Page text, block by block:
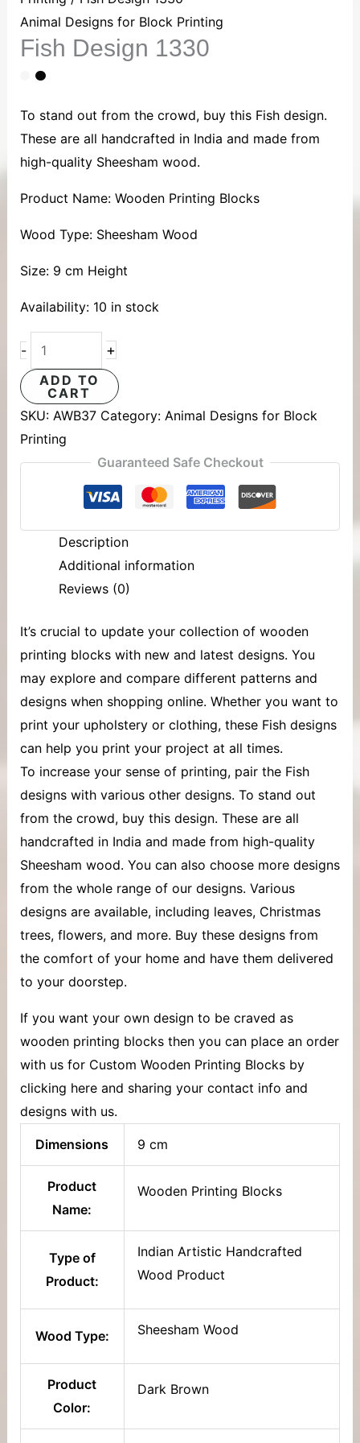
Animal Designs for Block Printing
Fish Design 1330
To stand out from the crowd, buy this Fish design.
These are all handcrafted in India and made from
high-quality Sheesham wood.
Product Name: Wooden Printing Blocks
Wood Type: Sheesham Wood
Size: 9 cm Height
Availability: 10 in stock
-
1330
quantity
+
ADD TO
CART
SKU: AWB37 Category: Animal Designs for Block
Printing
Guaranteed Safe Checkout
Description
Additional information
Reviews (0)
It’s crucial to update your collection of wooden
printing blockswith new and latest designs. You
may explore and compare different patterns and
designs when shopping online. Whether you want to
print your upholstery or clothing, these Fish designs
can help you print your project at all times.
To increase your sense of printing, pair the Fish
designs with various other designs. To stand out
from the crowd, buy this design. These are all
handcrafted in India and made from high-quality
Sheesham wood. You can also choose more designs
from the whole range of our designs. Various
designs are available, including leaves, Christmas
trees, flowers, and more. Buy these designs from
the comfort of your home and have them delivered
to your doorstep.
If you want your own design to be craved as
wooden printing blocks then you can place an order
with us for Custom Wooden Printing Blocks by
clicking here and sharing your contact info and
designs with us.
Dimensions 9 cm
Product
Name:
Wooden Printing Blocks
Type of
Product:
Indian Artistic Handcrafted
Wood Product
Wood Type: Sheesham Wood
Product
Color:
Dark Brown